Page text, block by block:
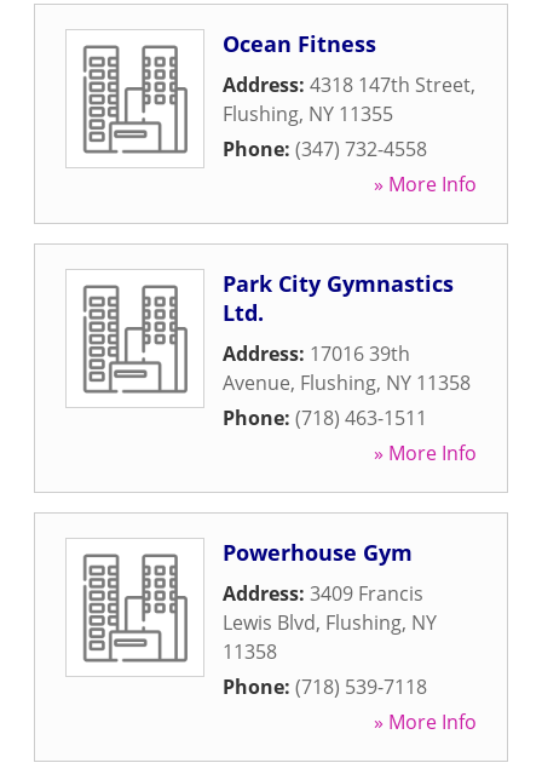
Ocean Fitness
Address: 4318 147th Street,
Flushing, NY 11355
Phone: (347) 732-4558
» More Info
Park City Gymnastics
Ltd.
Address: 17016 39th
Avenue, Flushing, NY 11358
Phone: (718) 463-1511
» More Info
Powerhouse Gym
Address: 3409 Francis
Lewis Blvd, Flushing, NY
11358
Phone: (718) 539-7118
» More Info